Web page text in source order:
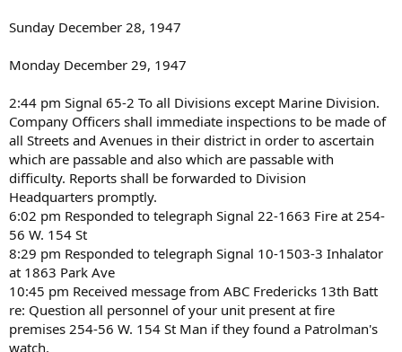
Sunday December 28, 1947
Monday December 29, 1947
2:44 pm Signal 65-2 To all Divisions except Marine Division.
Company Officers shall immediate inspections to be made of
all Streets and Avenues in their district in order to ascertain
which are passable and also which are passable with
difficulty. Reports shall be forwarded to Division
Headquarters promptly.
6:02 pm Responded to telegraph Signal 22-1663 Fire at 254-
56 W. 154 St
8:29 pm Responded to telegraph Signal 10-1503-3 Inhalator
at 1863 Park Ave
10:45 pm Received message from ABC Fredericks 13th Batt
re: Question all personnel of your unit present at fire
premises 254-56 W. 154 St Man if they found a Patrolman's
watch.